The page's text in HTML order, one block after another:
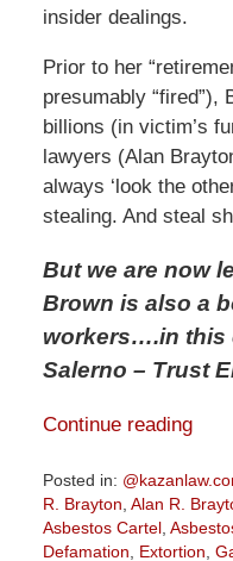
insider dealings.
Prior to her
presumably “fired”),
billions (in victim’s
lawyers (Alan
always ‘look the
stealing. And steal
But we are now
Brown is also a
workers….in this
Salerno – Trust
Continue reading
Posted in:
R. Brayton Alan R.
Asbestos Cartel,
Defamation
Extortion